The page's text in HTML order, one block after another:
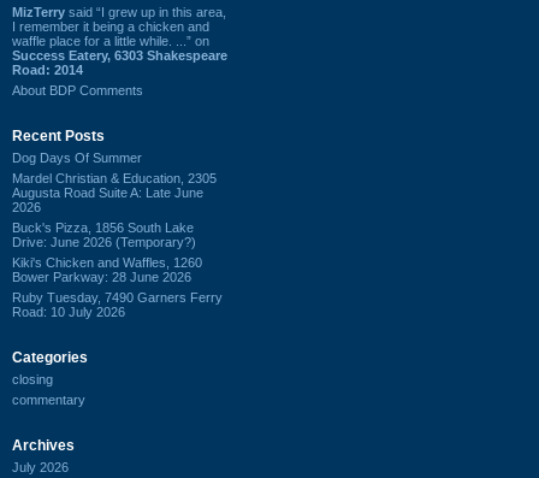
MizTerry said “I grew up in this area,
I remember it being a chicken and
waffle place for a little while. ...” on
Success Eatery, 6303 Shakespeare
Road: 2014
About BDP Comments
Recent Posts
Dog Days Of Summer
Mardel Christian & Education, 2305
Augusta Road Suite A: Late June
2026
Buck's Pizza, 1856 South Lake
Drive: June 2026 (Temporary?)
Kiki's Chicken and Waffles, 1260
Bower Parkway: 28 June 2026
Ruby Tuesday, 7490 Garners Ferry
Road: 10 July 2026
Categories
closing
commentary
Archives
July 2026